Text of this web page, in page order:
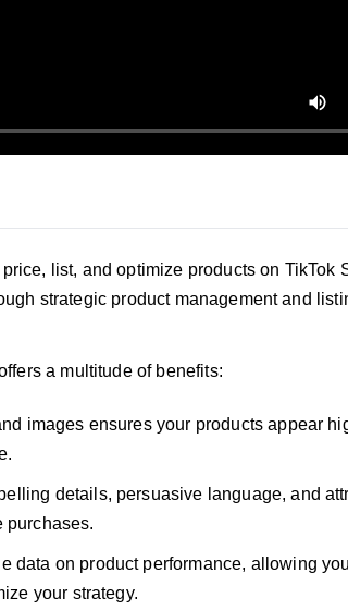
list, and optimize products on TikTok
strategic product management and
a multitude of benefits:
images ensures your products appear
details, persuasive language, and
purchases.
data on product performance, allowing
your strategy.